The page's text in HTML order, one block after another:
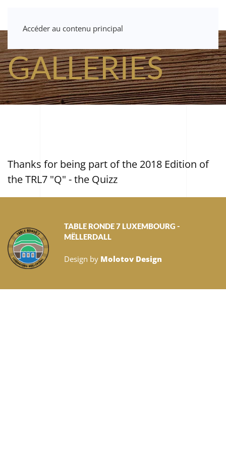
Accéder au contenu principal
GALLERIES
Thanks for being part of the 2018 Edition of
the TRL7 "Q" - the Quizz
TABLE RONDE 7 LUXEMBOURG -
MËLLERDALL
Design by Molotov Design